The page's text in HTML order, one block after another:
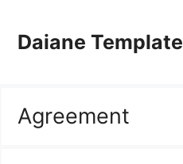
Daiane Template
Agreement